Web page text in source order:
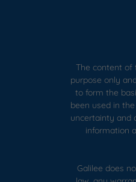
The content of
purpose only
to form the
been used in
uncertainty and
information
Galilee does